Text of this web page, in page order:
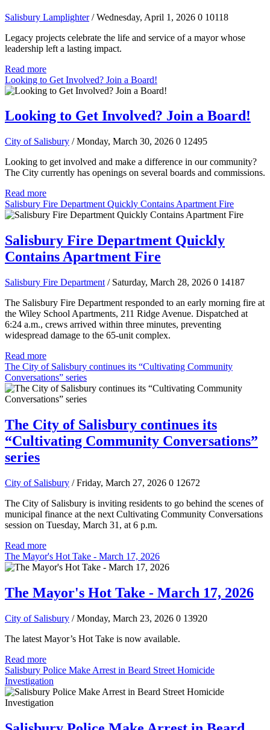
Salisbury Lamplighter / Wednesday, April 1, 2026 0 10118
Legacy projects celebrate the life and service of a mayor whose
leadership left a lasting impact.
Read more
Looking to Get Involved? Join a Board!
Looking to Get Involved? Join a Board!
City of Salisbury / Monday, March 30, 2026 0 12495
Looking to get involved and make a difference in our community?
The City currently has openings on several boards and commissions.
Read more
Salisbury Fire Department Quickly Contains Apartment Fire
Salisbury Fire Department Quickly
Contains Apartment Fire
Salisbury Fire Department / Saturday, March 28, 2026 0 14187
The Salisbury Fire Department responded to an early morning fire at
the Wiley School Apartments, 211 Ridge Avenue. Dispatched at
6:24 a.m., crews arrived within three minutes, preventing
widespread damage to the 65-unit complex.
Read more
The City of Salisbury continues its “Cultivating Community
Conversations” series
The City of Salisbury continues its
“Cultivating Community Conversations”
series
City of Salisbury / Friday, March 27, 2026 0 12672
The City of Salisbury is inviting residents to go behind the scenes of
municipal finance at the next Cultivating Community Conversations
session on Tuesday, March 31, at 6 p.m.
Read more
The Mayor's Hot Take - March 17, 2026
The Mayor's Hot Take - March 17, 2026
City of Salisbury / Monday, March 23, 2026 0 13920
The latest Mayor’s Hot Take is now available.
Read more
Salisbury Police Make Arrest in Beard Street Homicide
Investigation